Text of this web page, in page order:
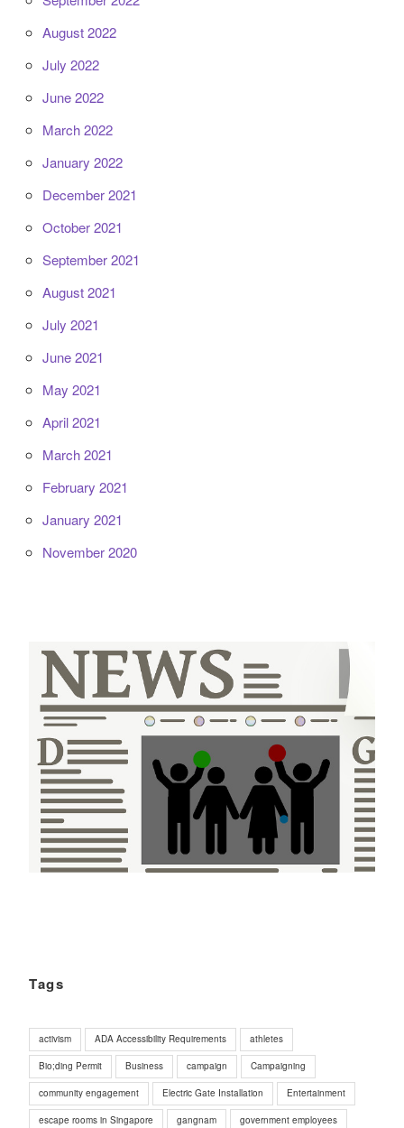
August 2022
July 2022
June 2022
March 2022
January 2022
December 2021
October 2021
September 2021
August 2021
July 2021
June 2021
May 2021
April 2021
March 2021
February 2021
January 2021
November 2020
Tags
activism ADA Accessibility Requirements athletes
Bio;ding Permit Business campaign Campaigning
community engagement Electric Gate Installation Entertainment
escape rooms in Singapore gangnam government employees